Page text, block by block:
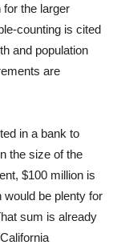
the larger
counting is cited
and population
are
in a bank to
the size of the
$100 million is
would be plenty for
sum is already